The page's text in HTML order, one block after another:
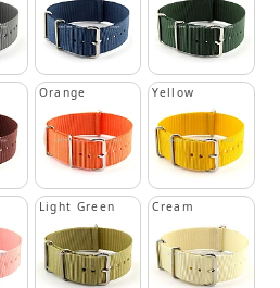
Orange Yellow
Light Green Cream